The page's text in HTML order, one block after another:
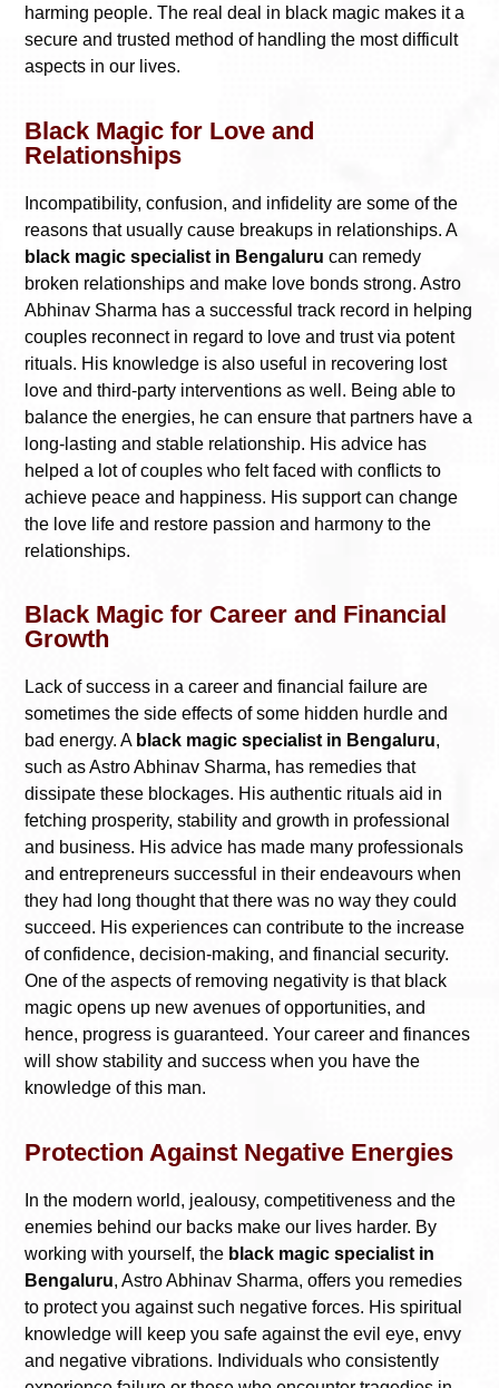
harming people. The real deal in black magic makes it a
secure and trusted method of handling the most difficult
aspects in our lives.
Black Magic for Love and
Relationships
Incompatibility, confusion, and infidelity are some of the
reasons that usually cause breakups in relationships. A
black magic specialist in Bengaluru can remedy
broken relationships and make love bonds strong. Astro
Abhinav Sharma has a successful track record in helping
couples reconnect in regard to love and trust via potent
rituals. His knowledge is also useful in recovering lost
love and third-party interventions as well. Being able to
balance the energies, he can ensure that partners have a
long-lasting and stable relationship. His advice has
helped a lot of couples who felt faced with conflicts to
achieve peace and happiness. His support can change
the love life and restore passion and harmony to the
relationships.
Black Magic for Career and Financial
Growth
Lack of success in a career and financial failure are
sometimes the side effects of some hidden hurdle and
bad energy. A black magic specialist in Bengaluru,
such as Astro Abhinav Sharma, has remedies that
dissipate these blockages. His authentic rituals aid in
fetching prosperity, stability and growth in professional
and business. His advice has made many professionals
and entrepreneurs successful in their endeavours when
they had long thought that there was no way they could
succeed. His experiences can contribute to the increase
of confidence, decision-making, and financial security.
One of the aspects of removing negativity is that black
magic opens up new avenues of opportunities, and
hence, progress is guaranteed. Your career and finances
will show stability and success when you have the
knowledge of this man.
Protection Against Negative Energies
In the modern world, jealousy, competitiveness and the
enemies behind our backs make our lives harder. By
working with yourself, the black magic specialist in
Bengaluru, Astro Abhinav Sharma, offers you remedies
to protect you against such negative forces. His spiritual
knowledge will keep you safe against the evil eye, envy
and negative vibrations. Individuals who consistently